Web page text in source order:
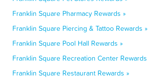
Franklin Square Pharmacy Rewards »
Franklin Square Piercing & Tattoo Rewards »
Franklin Square Pool Hall Rewards »
Franklin Square Recreation Center Rewards
Franklin Square Restaurant Rewards »